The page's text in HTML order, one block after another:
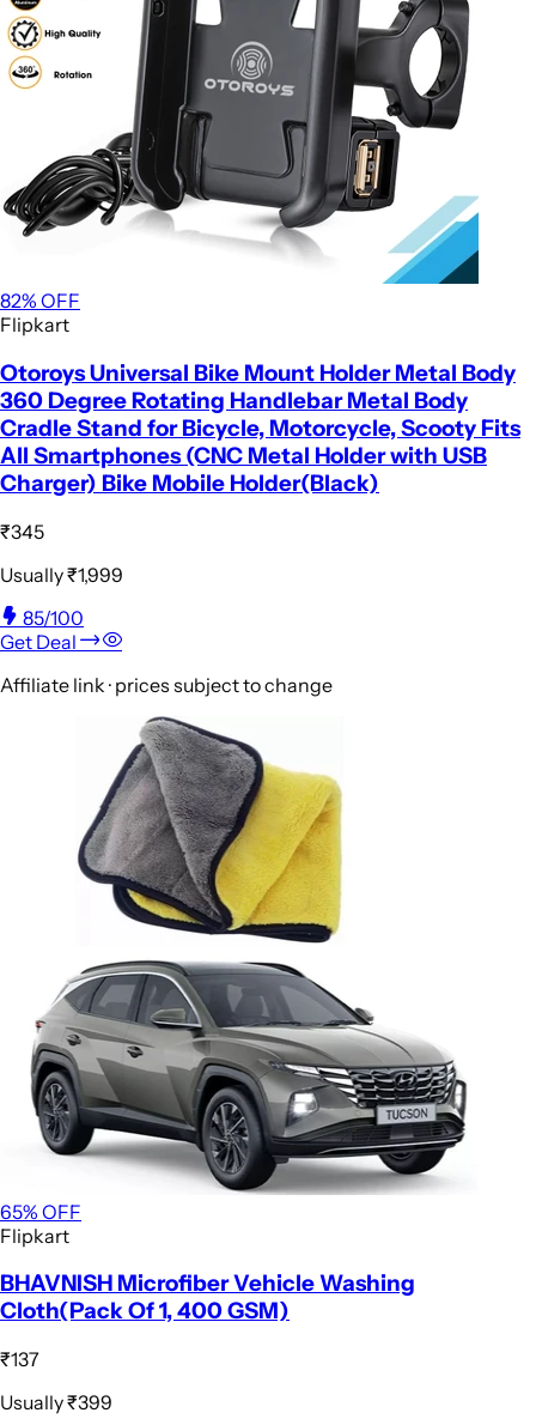
82% OFF
Flipkart
Otoroys Universal Bike Mount Holder Metal Body
360 Degree Rotating Handlebar Metal Body
Cradle Stand for Bicycle, Motorcycle, Scooty Fits
All Smartphones (CNC Metal Holder with USB
Charger) Bike Mobile Holder(Black)
₹345
Usually₹1,999
85/100
Get Deal
Affiliate link · prices subject to change
65% OFF
Flipkart
BHAVNISH Microfiber Vehicle Washing
Cloth(Pack Of 1, 400 GSM)
₹137
Usually₹399